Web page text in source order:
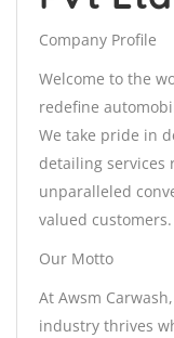
Company Profile
Welcome to the
redefine
We take pride in
detailing
unparalleled
valued customers.
Our Motto
At Awsm
industry thrives